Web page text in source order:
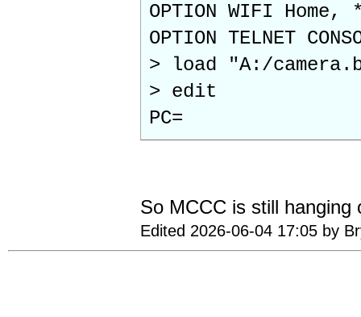
OPTION WIFI
OPTION TELNET
> load "A:/
> edit
PC=
So MCCC is still hanging
Edited 2026-06-04 17:05 by